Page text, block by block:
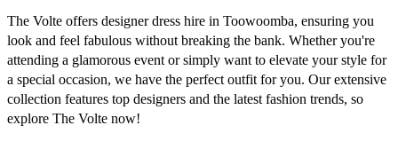
The Volte offers designer dress hire in Toowoomba, ensuring you
look and feel fabulous without breaking the bank. Whether you're
attending a glamorous event or simply want to elevate your style for
a special occasion, we have the perfect outfit for you. Our extensive
collection features top designers and the latest fashion trends, so
explore The Volte now!